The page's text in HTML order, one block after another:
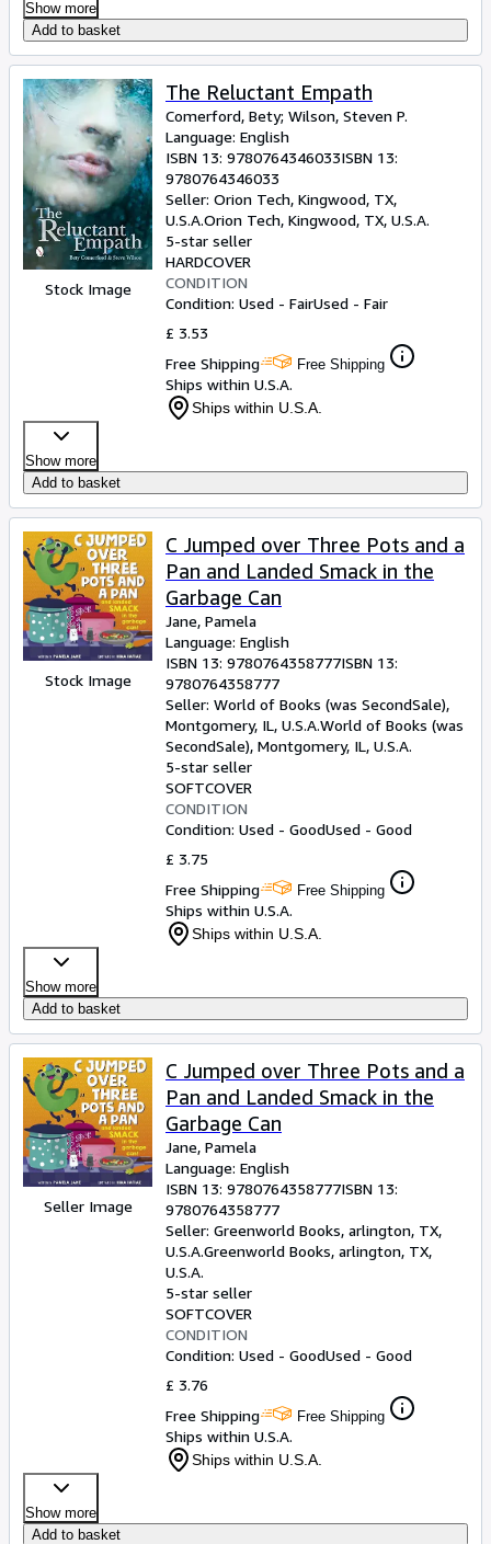
Show more
Add to basket
Stock Image
The Reluctant Empath
Comerford, Bety; Wilson, Steven P.
Language: English
ISBN 13: 9780764346033ISBN 13:
9780764346033
Seller: Orion Tech, Kingwood, TX,
U.S.A.Orion Tech, Kingwood, TX, U.S.A.
5-star seller
HARDCOVER
CONDITION
Condition: Used - FairUsed - Fair
£ 3.53
Free Shipping
Free Shipping
Ships within U.S.A.
Ships within U.S.A.
Show more
Add to basket
Stock Image
C Jumped over Three Pots and a
Pan and Landed Smack in the
Garbage Can
Jane, Pamela
Language: English
ISBN 13: 9780764358777ISBN 13:
9780764358777
Seller: World of Books (was SecondSale),
Montgomery, IL, U.S.A.World of Books (was
SecondSale), Montgomery, IL, U.S.A.
5-star seller
SOFTCOVER
CONDITION
Condition: Used - GoodUsed - Good
£ 3.75
Free Shipping
Free Shipping
Ships within U.S.A.
Ships within U.S.A.
Show more
Add to basket
Seller Image
C Jumped over Three Pots and a
Pan and Landed Smack in the
Garbage Can
Jane, Pamela
Language: English
ISBN 13: 9780764358777ISBN 13:
9780764358777
Seller: Greenworld Books, arlington, TX,
U.S.A.Greenworld Books, arlington, TX,
U.S.A.
5-star seller
SOFTCOVER
CONDITION
Condition: Used - GoodUsed - Good
£ 3.76
Free Shipping
Free Shipping
Ships within U.S.A.
Ships within U.S.A.
Show more
Add to basket